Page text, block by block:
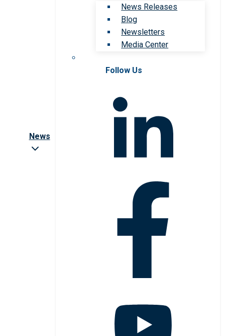
News
News Releases
Blog
Newsletters
Media Center
Follow Us